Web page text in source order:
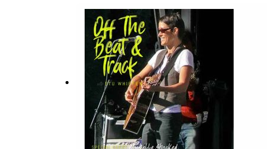
classically trained musician to acclaimed
respected artists✅ What's next for Joan
conversations with incredible musicians
Patreon.com/offthebeatandtrack🔔 Stay
Beat & Track
#BehindTheMusic #SubscribeNow